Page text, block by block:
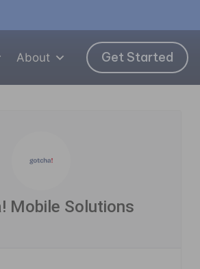
About Get Started
Mobile Solutions